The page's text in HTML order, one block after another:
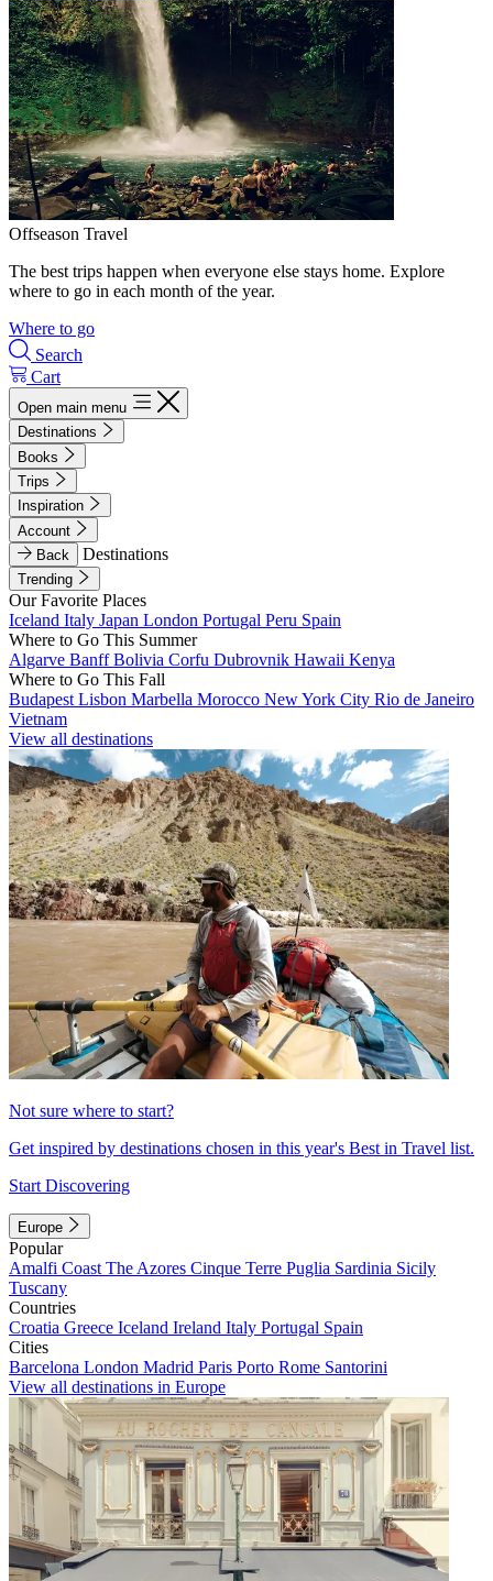
Offseason Travel
The best trips happen when everyone else stays home. Explore
where to go in each month of the year.
Where to go
Search
Cart
Open main menu
Destinations
Books
Trips
Inspiration
Account
Back
Destinations
Trending
Our Favorite Places
Iceland Italy Japan London Portugal Peru Spain
Where to Go This Summer
Algarve BanffBolivia Corfu Dubrovnik Hawaii Kenya
Where to Go This Fall
Budapest Lisbon Marbella Morocco New York City Rio de Janeiro
Vietnam
View all destinations
Not sure where to start?
Get inspired by destinations chosen in this year's Best in Travel list.
Start Discovering
Europe
Popular
Amalfi Coast The Azores Cinque Terre Puglia Sardinia Sicily
Tuscany
Countries
Croatia Greece Iceland Ireland Italy Portugal Spain
Cities
Barcelona London Madrid Paris Porto Rome Santorini
View all destinations in Europe